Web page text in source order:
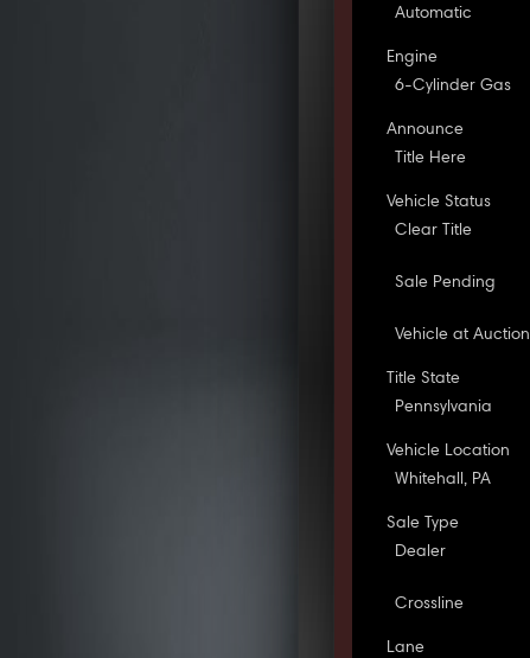
Automatic
Engine
6-Cylinder Gas
Announce
Title Here
Vehicle Status
Clear Title
Sale Pending
Vehicle at Auction
Title State
Pennsylvania
Vehicle Location
Whitehall, PA
Sale Type
Dealer
Crossline
Lane